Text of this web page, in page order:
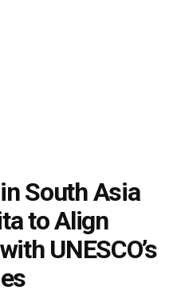
South Asia
to Align
UNESCO’s